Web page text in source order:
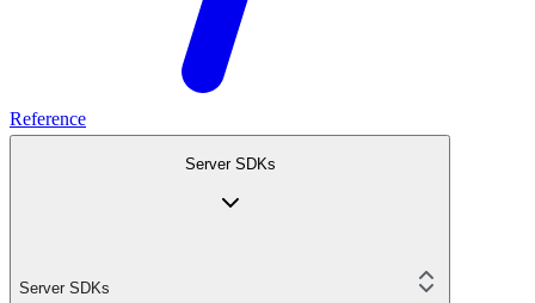
Reference
Server SDKs
Server SDKs